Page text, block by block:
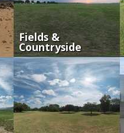
Fields &
Countryside